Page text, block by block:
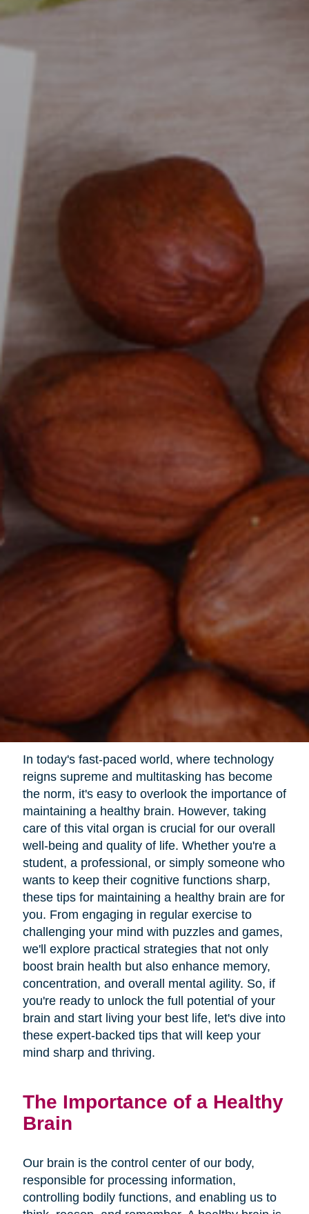
In today's fast-paced world, where technology
reigns supreme and multitasking has become
the norm, it's easy to overlook the importance of
maintaining a healthy brain. However, taking
care of this vital organ is crucial for our overall
well-being and quality of life. Whether you're a
student, a professional, or simply someone who
wants to keep their cognitive functions sharp,
these tips for maintaining a healthy brain are for
you. From engaging in regular exercise to
challenging your mind with puzzles and games,
we'll explore practical strategies that not only
boost brain health but also enhance memory,
concentration, and overall mental agility. So, if
you're ready to unlock the full potential of your
brain and start living your best life, let's dive into
these expert-backed tips that will keep your
mind sharp and thriving.
The Importance of a Healthy
Brain
Our brain is the control center of our body,
responsible for processing information,
controlling bodily functions, and enabling us to